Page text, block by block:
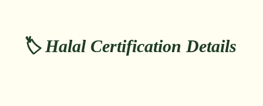
🏷️ Halal Certification Details